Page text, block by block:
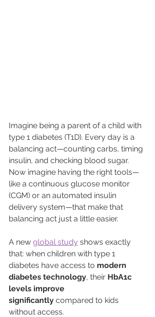
Imagine being a parent of a child with
type 1 diabetes (T1D). Every day is a
balancing act—counting carbs, timing
insulin, and checking blood sugar.
Now imagine having the right tools—
like a continuous glucose monitor
(CGM) or an automated insulin
delivery system—that make that
balancing act just a little easier.
A new global study shows exactly
that: when children with type 1
diabetes have access to modern
diabetes technology, their HbA1c
levels improve
significantly compared to kids
without access.